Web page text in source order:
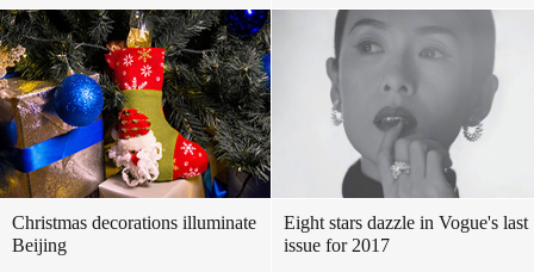
Christmas decorations illuminate
Beijing
Eight stars dazzle in Vogue's last
issue for 2017